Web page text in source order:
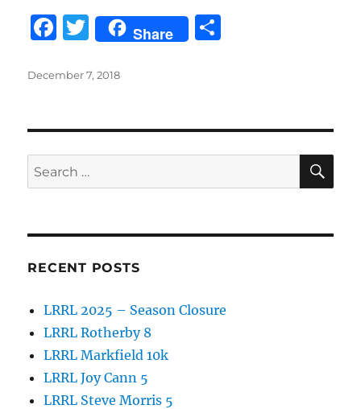
F
c
b
o
o
T
w
it
r
Share
Posted
December 7, 2018
Search
for:
RECENT POSTS
LRRL 2025 – Season Closure
LRRL Rotherby 8
LRRL Markfield 10k
LRRL Joy Cann 5
LRRL Steve Morris 5